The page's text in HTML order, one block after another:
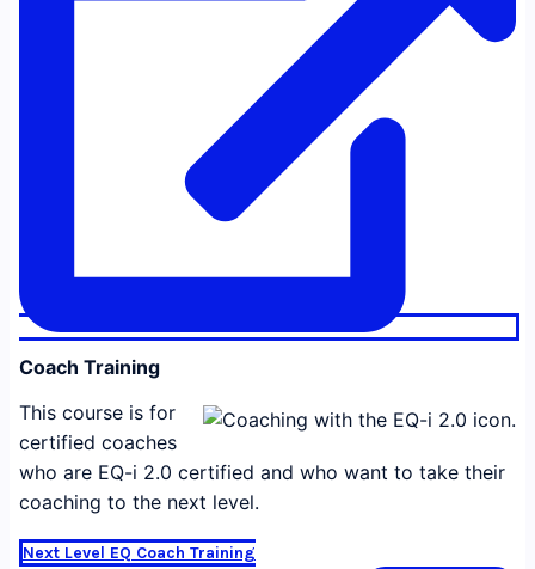
Coach Training
This course is for
certified coaches
who are EQ-i 2.0 certified and who want to take their
coaching to the next level.
Next Level EQ Coach Training